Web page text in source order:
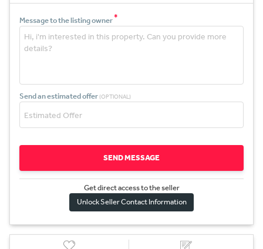
Message to the listing owner*
Send an estimated offer (OPTIONAL)
SEND MESSAGE
Get direct access to the seller
Unlock Seller Contact Information